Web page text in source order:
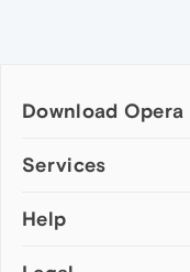
Download Opera
Computer browsers
Opera for Mac
Services
Add-ons
Help